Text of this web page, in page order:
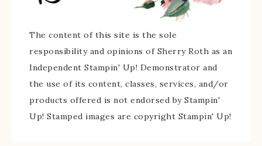
The content of this site is the sole
responsibility and opinions of Sherry Roth as an
Independent Stampin' Up! Demonstrator and
the use of its content, classes, services, and/or
products offered is not endorsed by Stampin'
Up! Stamped images are copyright Stampin' Up!